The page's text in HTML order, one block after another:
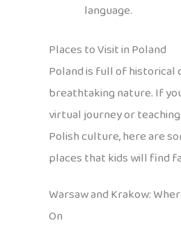
language.
Places to Visit in Poland
Poland is full of historical
breathtaking nature. If
virtual journey or
Polish culture, here are
places that kids will find
Warsaw and Krakow:
On